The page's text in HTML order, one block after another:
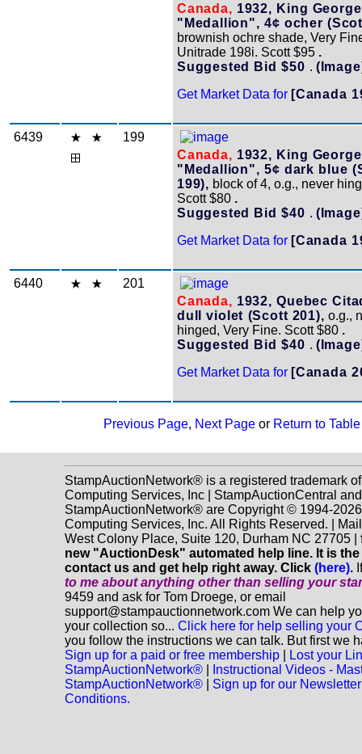
Canada, 1932, King
"Medallion", 4¢ ocher
brownish ochre shade, Very
Unitrade 198i. Scott $95 .
Suggested Bid $50 .
Get Market Data for [Canada
6439
199
Canada, 1932, King
"Medallion", 5¢ dark blue
199), block of 4, o.g., never
Scott $80 .
Suggested Bid $40 .
Get Market Data for [Canada
6440
201
Canada, 1932, Quebec
dull violet (Scott 201), o.g.,
hinged, Very Fine. Scott $80 .
Suggested Bid $40 .
Get Market Data for [Canada
Previous Page, Next Pageor Return to
StampAuctionNetwork® is a registered trademark
Computing Services, Inc | StampAuctionCentral and
StampAuctionNetwork® are Copyright © 1994-
Computing Services, Inc. All Rights Reserved. |
West Colony Place, Suite 120, Durham NC 27705 |
new "AuctionDesk" automated help line. It is
contact us and get help right away. Click (here).
to me about anything otherthan selling your
9459 and ask for Tom Droege, or email
support@stampauctionnetwork.com We can help
your collection so... Click here for help selling your
you follow the instructions we can talk. But first we
Sign up for a paid or free membership
Lost your
StampAuctionNetwork®
Instructional Videos -
StampAuctionNetwork®
Sign up for our Newsletter
Conditions.